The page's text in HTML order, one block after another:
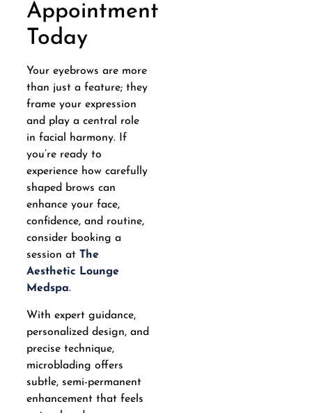
Appointment
Today
Your eyebrows are more
than just a feature; they
frame your expression
and play a central role
in facial harmony. If
you’re ready to
experience how carefully
shaped brows can
enhance your face,
confidence, and routine,
consider booking a
session at The
Aesthetic Lounge
Medspa.
With expert guidance,
personalized design, and
precise technique,
microblading offers
subtle, semi-permanent
enhancement that feels